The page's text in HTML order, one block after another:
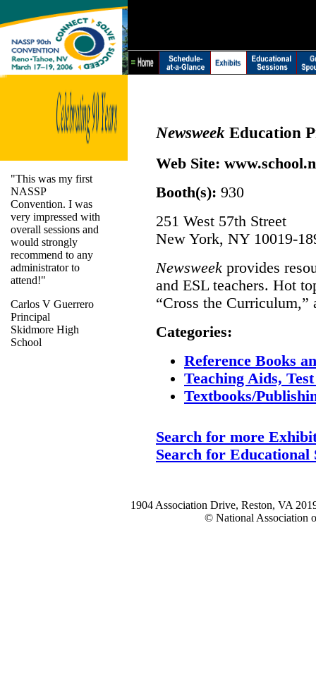
"This was my first
NASSP
Convention. I was
very impressed with
overall sessions and
would strongly
recommend to any
administrator to
attend!"
Carlos V Guerrero
Principal
Skidmore High
School
Newsweek Education
Web Site:
Booth(s): 930
251 West 57th Street
New York, NY 10019-
Newsweek provides
and ESL teachers. Hot
“Cross the Curriculum,”
Categories:
Reference Books
Teaching Aids,
Textbooks/
Search for more
Search for Educational
1904 Association Drive, Reston, VA
© National Association